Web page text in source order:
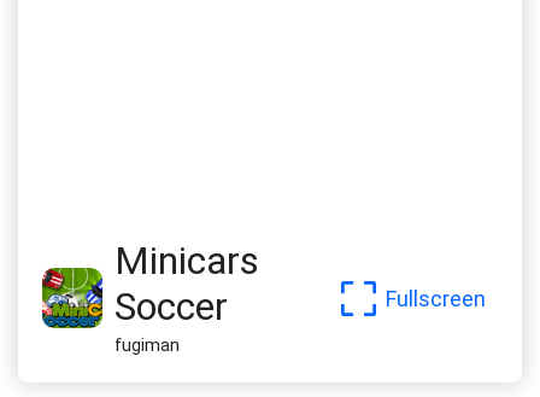
Minicars
Soccer
fugiman
Fullscreen